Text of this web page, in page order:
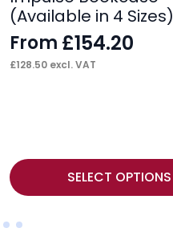
(Available in 4 Sizes)
From £154.20
£128.50 excl. VAT
SELECT OPTIONS
This
product
has